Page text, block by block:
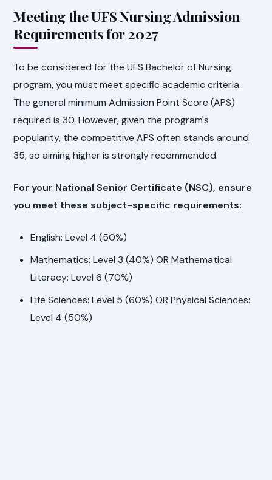
Meeting the UFS Nursing Admission
Requirements for 2027
To be considered for the UFS Bachelor of Nursing
program, you must meet specific academic criteria.
The general minimum Admission Point Score (APS)
required is 30. However, given the program's
popularity, the competitive APS often stands around
35, so aiming higher is strongly recommended.
For your National Senior Certificate (NSC), ensure
you meet these subject-specific requirements:
English: Level 4 (50%)
Mathematics: Level 3 (40%) OR Mathematical
Literacy: Level 6 (70%)
Life Sciences: Level 5 (60%) OR Physical Sciences:
Level 4 (50%)